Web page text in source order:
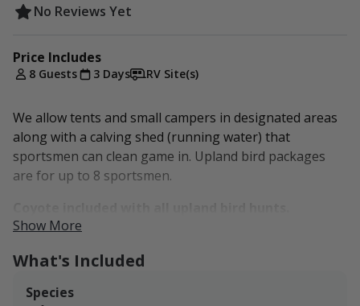
No Reviews Yet
Price Includes
8 Guests 3 Days RV Site(s)
We allow tents and small campers in designated areas
along with a calving shed (running water) that
sportsmen can clean game in. Upland bird packages
are for up to 8 sportsmen.
Thicket Farms is a family-owned cattle ranch operated
Jessica. "We have a passion for raising excellent beef
Show More
What's Included
Species